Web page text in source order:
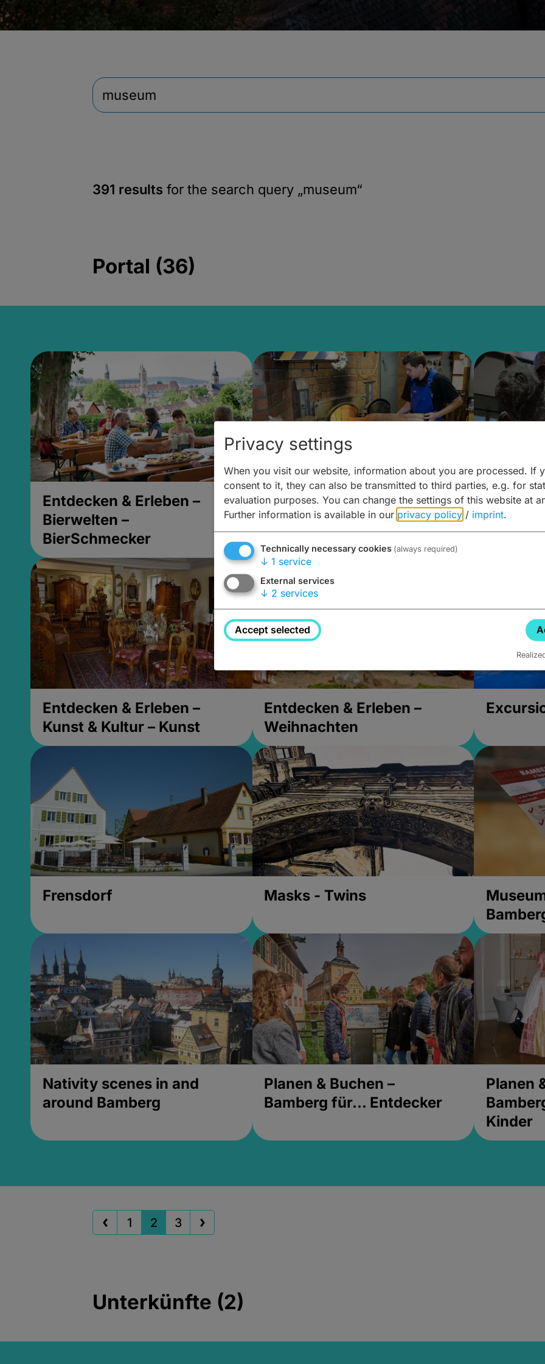
391 results for the search query „museum“
Portal (36)
Entdecken & Erleben –
Bierwelten –
BierSchmecker
Entdecken & Erleben –
Bierwelten – Malz & mehr
Kunst &
Entdecken & Erleben –
Kunst & Kultur – Kunst
Entdecken & Erleben –
Weihnachten
Frensdorf Masks - Twins
Nativity scenes in and
around Bamberg
Planen & Buchen –
Bamberg für... Entdecker
Planen
Kinder
1 2 3
Unterkünfte (2)
Privacy settings
When you visit our website, information about you are processed. If
consent to it, they can also be transmitted to third parties, e.g. for
evaluation purposes. You can change the settings of this website at
Further information is available in our privacy policy / imprint.
Technically necessary cookies (always required)
↓ 1 service
External services
↓ 2 services
Accept selected